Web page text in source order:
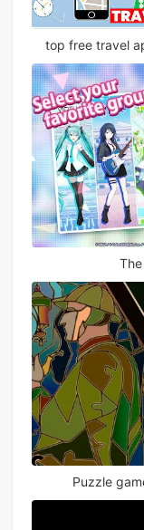
top free travel
Puzzle